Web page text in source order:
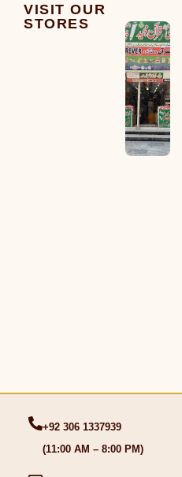
VISIT OUR
STORES
+92 306 1337939
(11:00 AM – 8:00 PM)